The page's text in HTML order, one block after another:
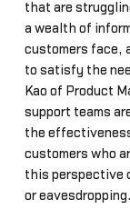
that are
a wealth of
customers face,
to satisfy the
Kao of Product
support teams
the
customers who
this perspective
or